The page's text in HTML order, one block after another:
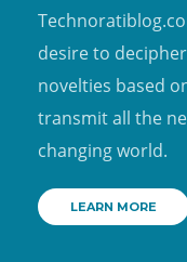
desire to
novelties based
transmit all the
changing world.
LEARN MORE